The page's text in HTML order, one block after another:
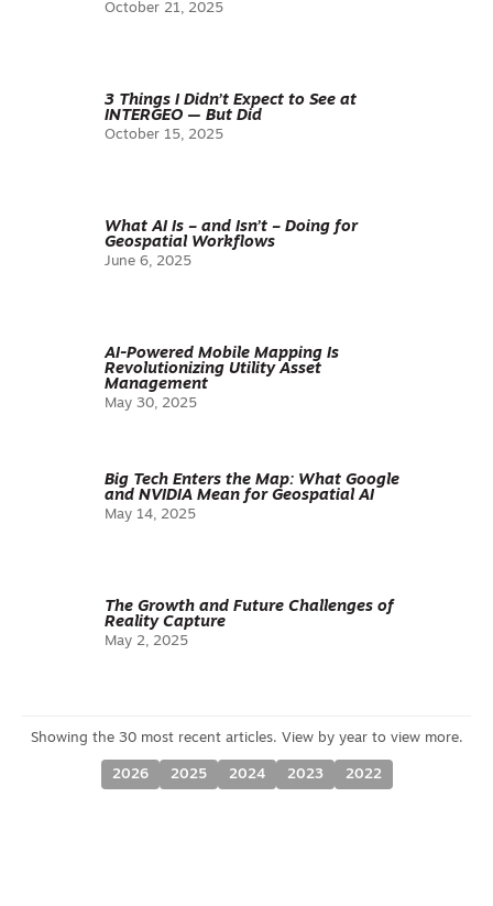
October 21, 2025
3 Things I Didn’t Expect to See at
INTERGEO — But Did
October 15, 2025
What AI Is – and Isn’t – Doing for
Geospatial Workflows
June 6, 2025
AI-Powered Mobile Mapping Is
Revolutionizing Utility Asset
Management
May 30, 2025
Big Tech Enters the Map: What Google
and NVIDIA Mean for Geospatial AI
May 14, 2025
The Growth and Future Challenges of
Reality Capture
May 2, 2025
2026 2025 2024 2023 2022